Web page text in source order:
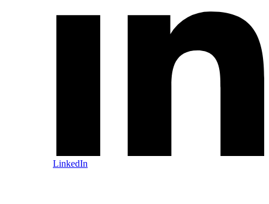
LinkedIn